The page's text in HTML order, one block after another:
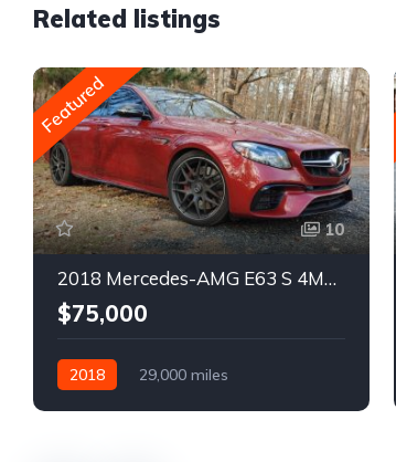
Related listings
Featured
10
2018 Mercedes-AMG E63 S 4MATIC Wagon
$75,000
2018
29,000 miles